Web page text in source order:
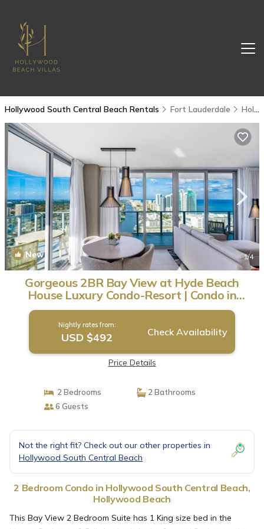
Hollywood South Central Beach Rentals Fort Lauderdale Hollywood South Central Beach
New 1/4
Gorgeous 2BR Bay View at Hyde Beach
House Luxury Condo-Resort | Condo in
Hollywood Beach
Nightly rates from:
USD $492 Check Availability
Price Details
2 Bedrooms
2 Bathrooms
6 Guests
Not the right fit? Check out our other properties in
Hollywood South Central Beach
2 Bedroom Condo in Hollywood South Central Beach,
Hollywood Beach
This Bay View 2 Bedroom Suite has 1 King size bed in the